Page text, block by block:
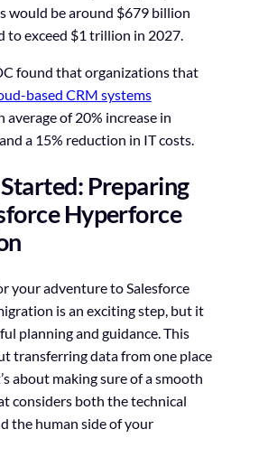
would be around $679 billion
to exceed $1 trillion in 2027.
found that organizations that
based CRM systems
average of 20% increase in
a 15% reduction in IT costs.
Preparing
Hyperforce
your adventure to Salesforce
is an exciting step, but it
planning and guidance. This
transferring data from one place
about making sure of a smooth
considers both the technical
the human side of your